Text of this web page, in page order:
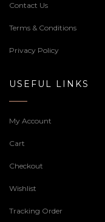
Contact Us
Terms & Conditions
Privacy Policy
USEFUL LINKS
My Account
Cart
Checkout
Wishlist
Tracking Order